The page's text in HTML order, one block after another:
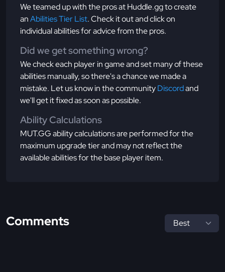
We teamed up with the pros at Huddle.gg to create
anAbilities Tier List. Check it out and click on
individual abilities for advice from the pros.
Did we get something wrong?
We check each player in game and set many of these
abilities manually, so there's a chance we made a
mistake. Let us know in the communityDiscordand
we'll get it fixed as soon as possible.
Ability Calculations
MUT.GG ability calculations are performed for the
maximum upgrade tier and may not reflect the
available abilities for the base player item.
Comments